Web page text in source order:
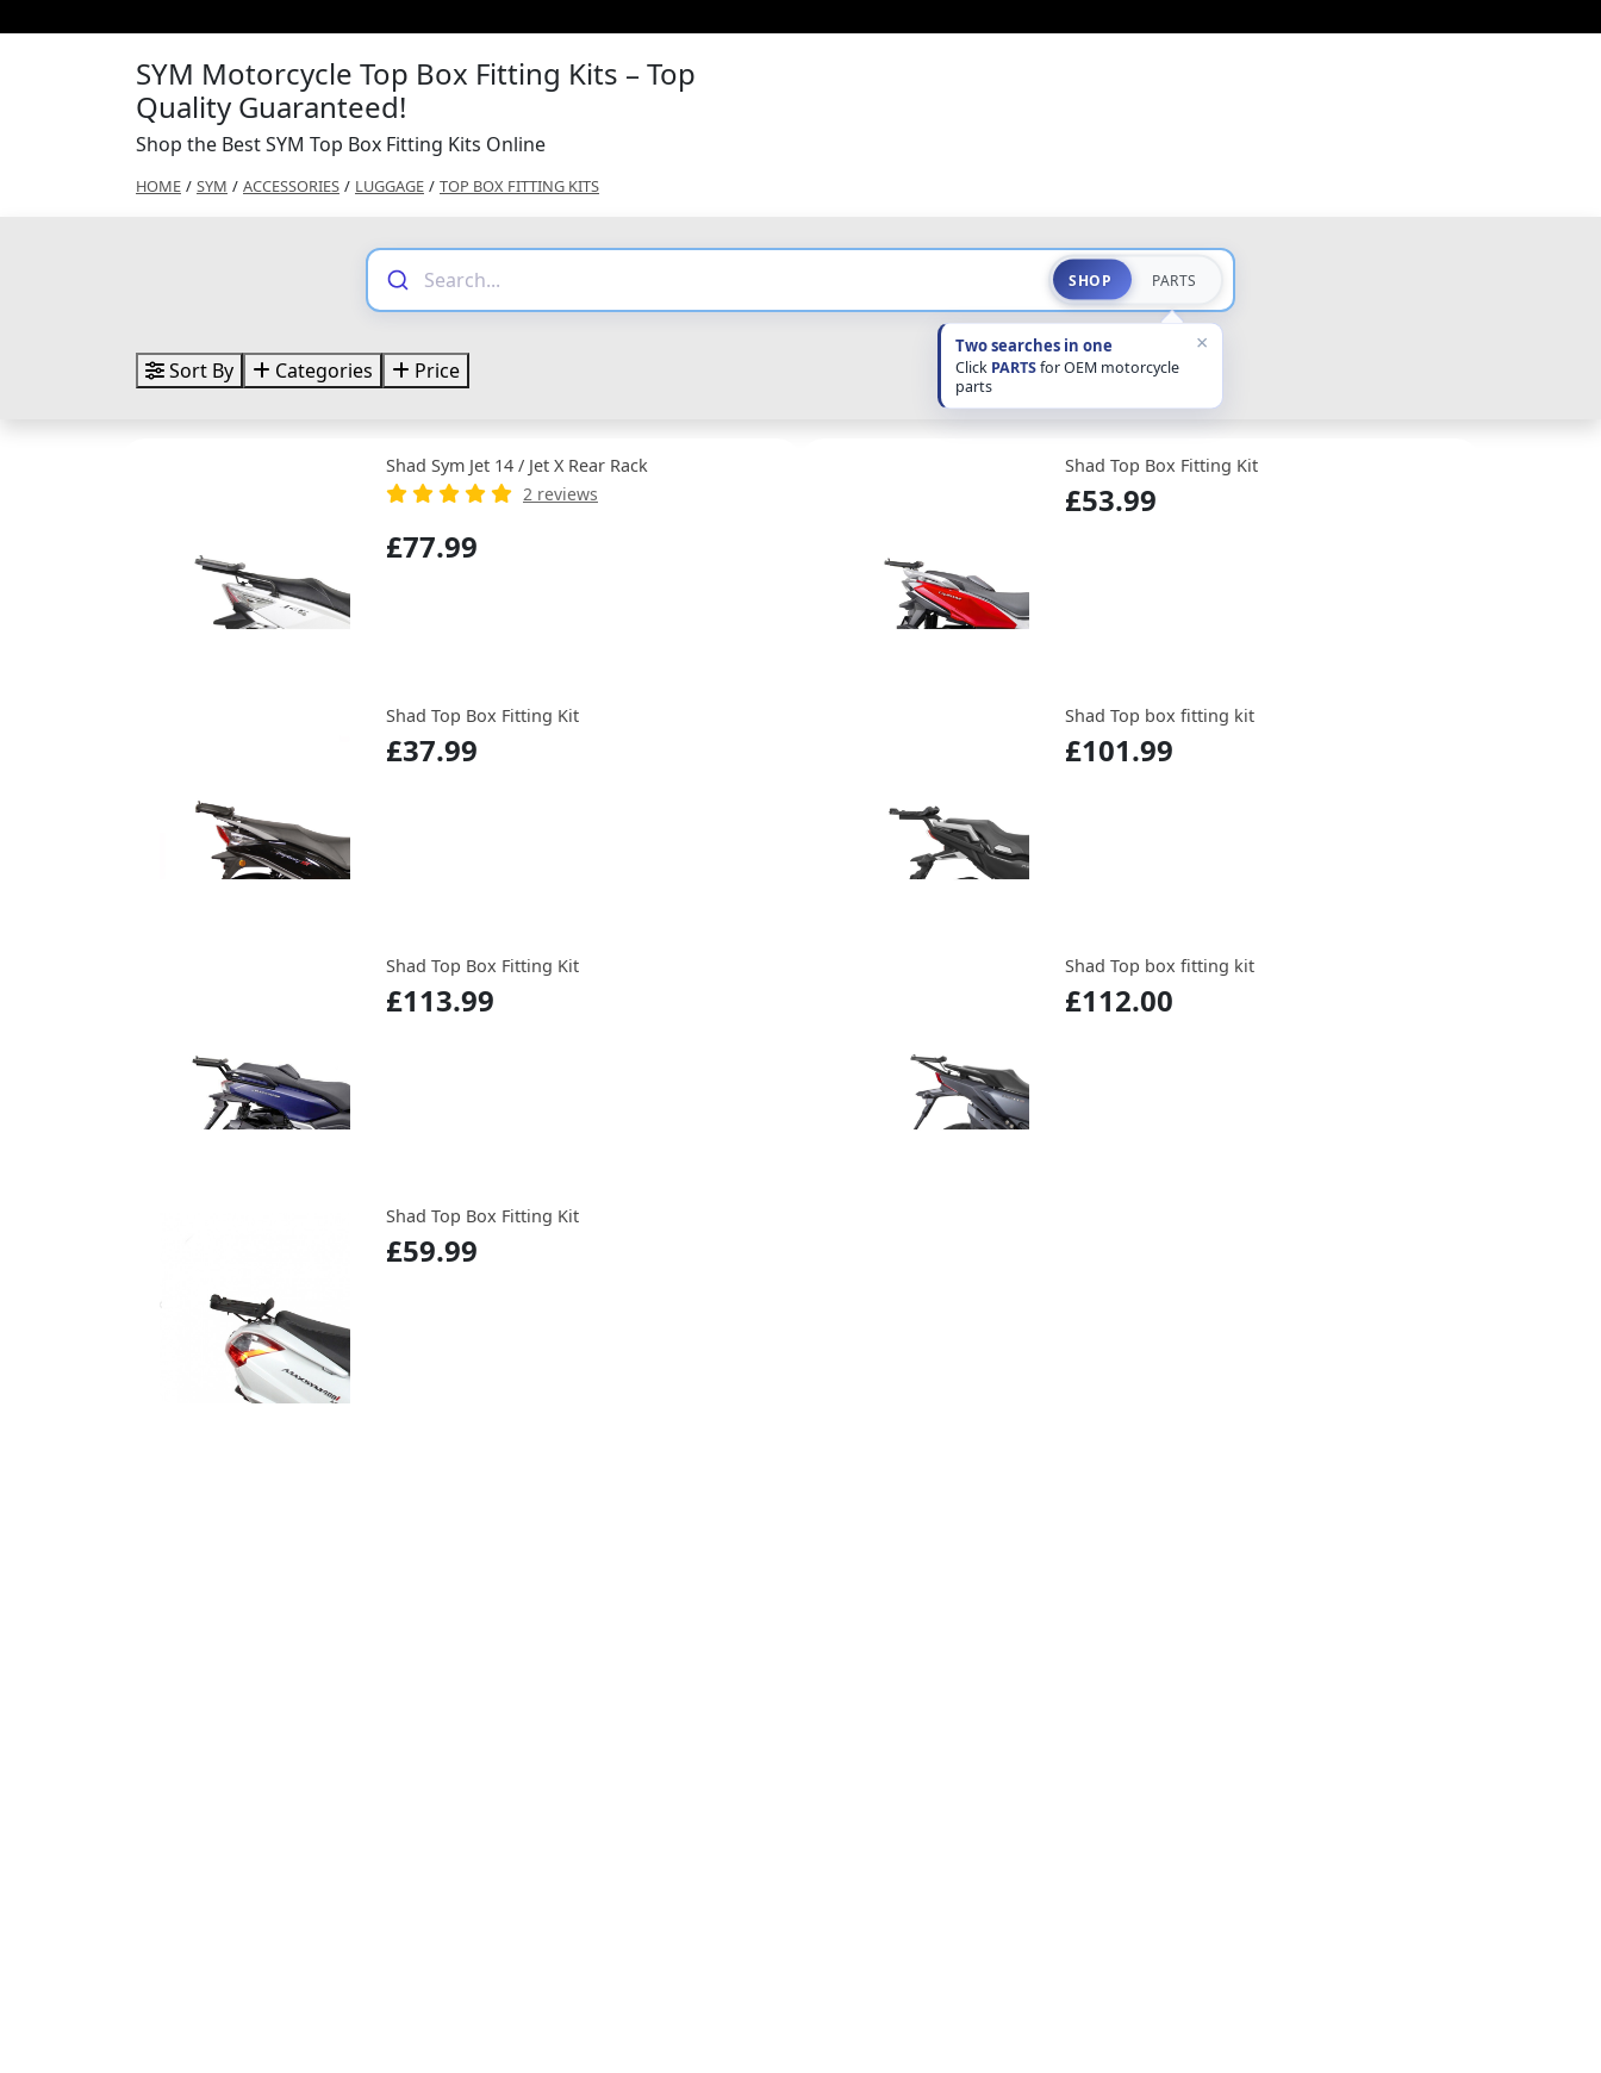
SYM Motorcycle Top Box Fitting Kits – Top
Quality Guaranteed!
Shop the Best SYM Top Box Fitting Kits Online
HOME / SYM / ACCESSORIES / LUGGAGE / TOP BOX FITTING KITS
SHOP PARTS
Two searches in one
Click PARTSfor OEM motorcycle
parts
×
Sort By Categories Price
Shad Sym Jet 14 / Jet X Rear Rack
2 reviews
£77.99
Shad Top Box Fitting Kit
£53.99
Shad Top Box Fitting Kit
£37.99
Shad Top box fitting kit
£101.99
Shad Top Box Fitting Kit
£113.99
Shad Top box fitting kit
£112.00
Shad Top Box Fitting Kit
£59.99